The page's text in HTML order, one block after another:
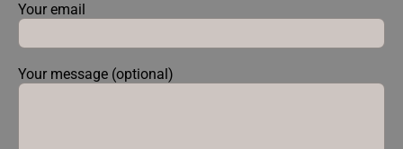
Your email
Your message (optional)